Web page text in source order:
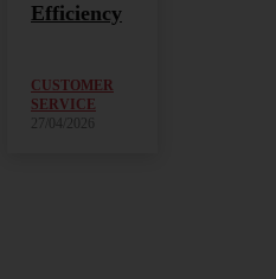
Efficiency
CUSTOMER
SERVICE
27/04/2026